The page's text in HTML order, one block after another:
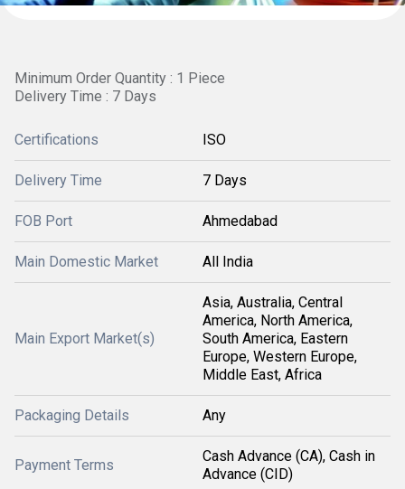
Minimum Order Quantity : 1 Piece
Delivery Time : 7 Days
Certifications ISO
Delivery Time 7 Days
FOB Port Ahmedabad
Main Domestic Market All India
Main Export Market(s)
Asia, Australia, Central
America, North America,
South America, Eastern
Europe, Western Europe,
Middle East, Africa
Packaging Details Any
Payment Terms
Cash Advance (CA), Cash in
Advance (CID)